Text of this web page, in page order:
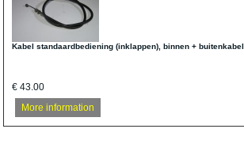
Kabel standaardbediening (inklappen), binnen + buitenkabel
€ 43.00
More information